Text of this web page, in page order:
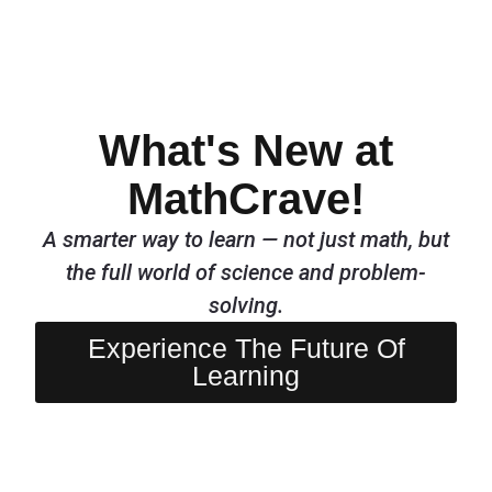
What's New at
MathCrave!
A smarter way to learn — not just math, but
the full world of science and problem-
solving.
Experience The Future Of
Learning